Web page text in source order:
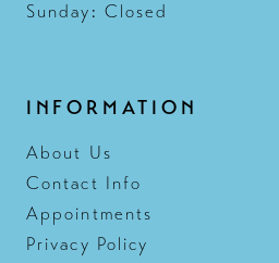
Sunday: Closed
INFORMATION
About Us
Contact Info
Appointments
Privacy Policy